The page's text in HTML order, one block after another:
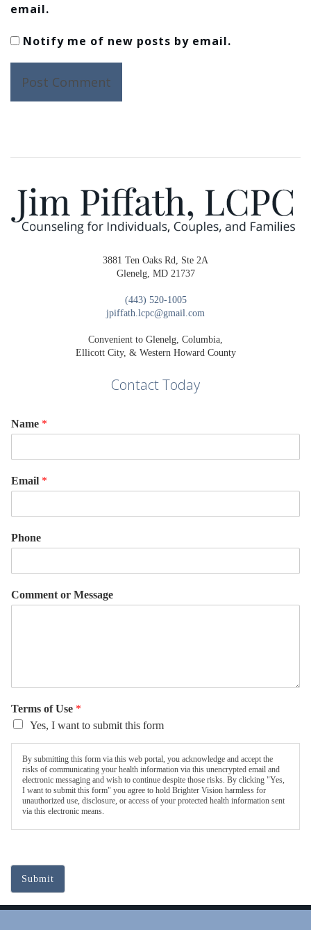
email.
Notify me of new posts by email.
3881 Ten Oaks Rd, Ste 2A
Glenelg, MD 21737
(443) 520-1005
jpiffath.lcpc@gmail.com
Convenient to Glenelg, Columbia,
Ellicott City, & Western Howard County
Contact Today
Name *
Email *
Phone
Comment or Message
Terms of Use *
Yes, I want to submit this form
By submitting this form via this web portal, you acknowledge and accept the
risks of communicating your health information via this unencrypted email and
electronic messaging and wish to continue despite those risks. By clicking "Yes,
I want to submit this form" you agree to hold Brighter Vision harmless for
unauthorized use, disclosure, or access of your protected health information sent
via this electronic means.
Submit